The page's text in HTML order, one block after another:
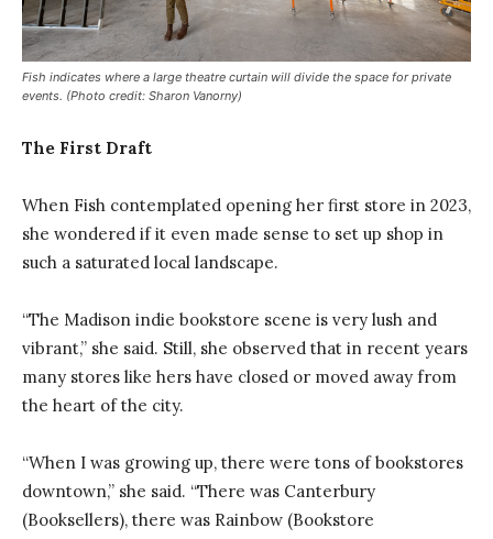
Fish indicates where a large theatre curtain will divide the space for private
events. (Photo credit: Sharon Vanorny)
The First Draft
When Fish contemplated opening her first store in 2023,
she wondered if it even made sense to set up shop in
such a saturated local landscape.
“The Madison indie bookstore scene is very lush and
vibrant,” she said. Still, she observed that in recent years
many stores like hers have closed or moved away from
the heart of the city.
“When I was growing up, there were tons of bookstores
downtown,” she said. “There was Canterbury
(Booksellers), there was Rainbow (Bookstore